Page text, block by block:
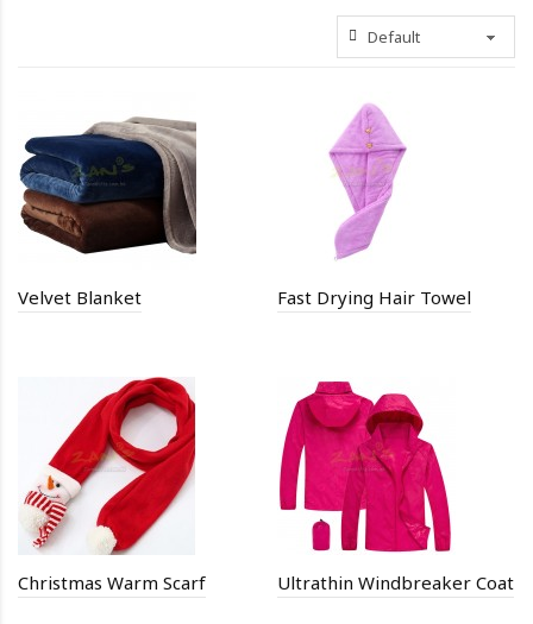
Velvet Blanket Fast Drying Hair Towel
Christmas Warm Scarf Ultrathin Windbreaker Coat